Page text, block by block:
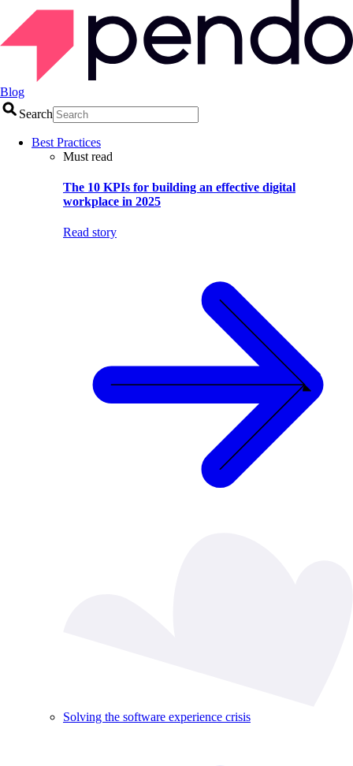
Blog
Search
Best Practices
Must read
The 10 KPIs for building an effective digital
workplace in 2025
Read story
Solving the software experience crisis